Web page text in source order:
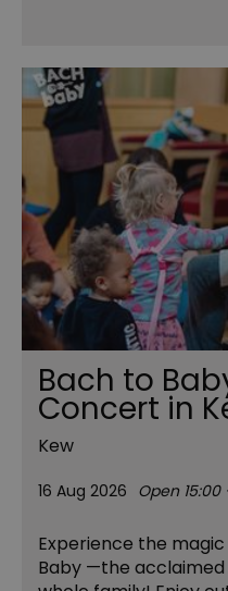
Bach to
Concert in
Kew
16 Aug 2026 Open 15:00
Experience the
Baby —the